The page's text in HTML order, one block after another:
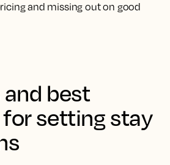
and missing out on good
best
setting stay